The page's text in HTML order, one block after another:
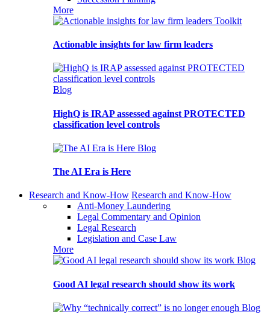
More
Toolkit
Actionable insights for law firm leaders
Blog
HighQ is IRAP assessed against PROTECTED
classification level controls
Blog
The AI Era is Here
Research and Know-How Research and Know-How
Anti-Money Laundering
Legal Commentary and Opinion
Legal Research
Legislation and Case Law
More
Blog
Good AI legal research should show its work
Blog